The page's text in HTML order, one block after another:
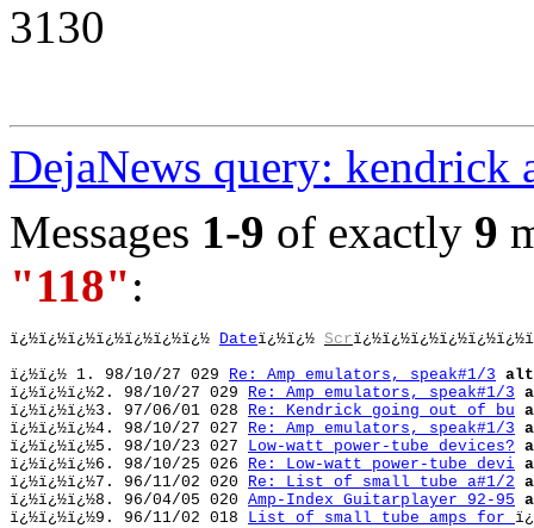
3130
DejaNews query: kendrick
Messages 1-9 of exactly 9
"118":
ï¿½ï¿½ï¿½ï¿½ï¿½ï¿½ï¿½ Dateï¿½ï¿½ Scr
ï¿½ï¿½ 1. 98/10/27 029 Re: Amp emulators, speak#1/3
ï¿½ï¿½ï¿½2. 98/10/27 029 Re: Amp emulators, speak#1/3
ï¿½ï¿½ï¿½3. 97/06/01 028 Re: Kendrick going out of bu
ï¿½ï¿½ï¿½4. 98/10/27 027 Re: Amp emulators, speak#1/3
ï¿½ï¿½ï¿½5. 98/10/23 027 Low-watt power-tube devices?
ï¿½ï¿½ï¿½6. 98/10/25 026 Re: Low-watt power-tube devi
ï¿½ï¿½ï¿½7. 96/11/02 020 Re: List of small tube a#1/2
ï¿½ï¿½ï¿½8. 96/04/05 020 Amp-Index Guitarplayer 92-95
ï¿½ï¿½ï¿½9. 96/11/02 018 List of small tube amps for